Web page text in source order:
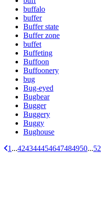
buffalo
buffer
Buffer state
Buffer zone
buffet
Buffeting
Buffoon
Buffoonery
bug
Bug-eyed
Bugbear
Bugger
Buggery
Buggy
Bughouse
1 ...424344454647484950...52